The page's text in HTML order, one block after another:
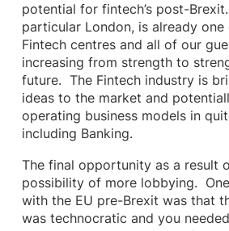
potential for fintech’s post-
particular London, is already one
Fintech centres and all of our
increasing from strength to
future. The Fintech industry is
ideas to the market and
operating business models in
including Banking.
The final opportunity as a result
possibility of more lobbying.
with the EU pre-Brexit was that
was technocratic and you